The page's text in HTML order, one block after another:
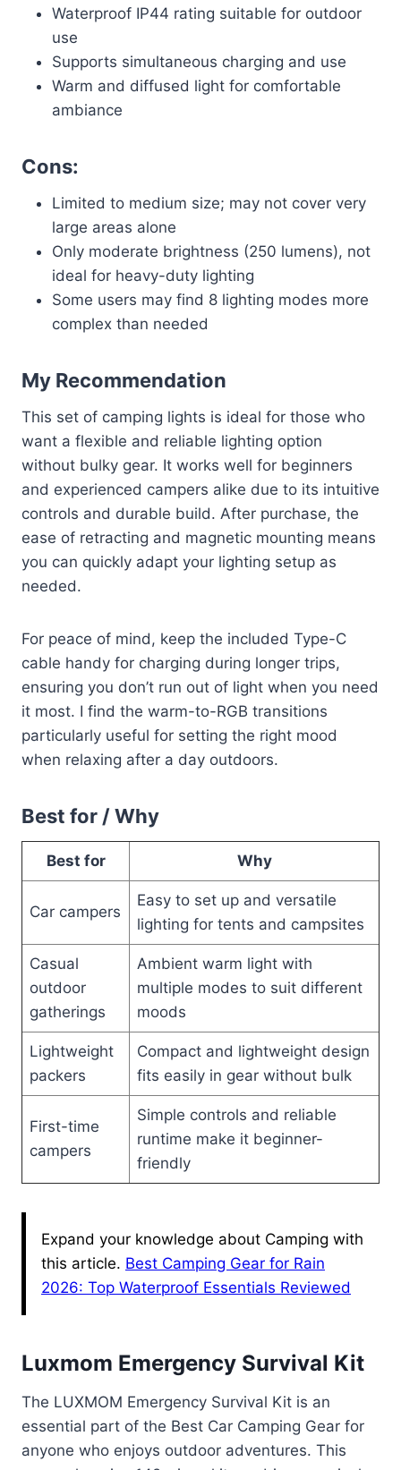
Waterproof IP44 rating suitable for outdoor
use
Supports simultaneous charging and use
Warm and diffused light for comfortable
ambiance
Cons:
Limited to medium size; may not cover very
large areas alone
Only moderate brightness (250 lumens), not
ideal for heavy-duty lighting
Some users may find 8 lighting modes more
complex than needed
My Recommendation
This set of camping lights is ideal for those who
want a flexible and reliable lighting option
without bulky gear. It works well for beginners
and experienced campers alike due to its intuitive
controls and durable build. After purchase, the
ease of retracting and magnetic mounting means
you can quickly adapt your lighting setup as
needed.
For peace of mind, keep the included Type-C
cable handy for charging during longer trips,
ensuring you don’t run out of light when you need
it most. I find the warm-to-RGB transitions
particularly useful for setting the right mood
when relaxing after a day outdoors.
Best for / Why
Best for Why
Car campers
Easy to set up and versatile
lighting for tents and campsites
Casual
outdoor
gatherings
Ambient warm light with
multiple modes to suit different
moods
Lightweight
packers
Compact and lightweight design
fits easily in gear without bulk
First-time
campers
Simple controls and reliable
runtime make it beginner-
friendly
Expand your knowledge about Camping with
this article. Best Camping Gear for Rain
2026: Top Waterproof Essentials Reviewed
Luxmom Emergency Survival Kit
The LUXMOM Emergency Survival Kit is an
essential part of the Best Car Camping Gear for
anyone who enjoys outdoor adventures. This